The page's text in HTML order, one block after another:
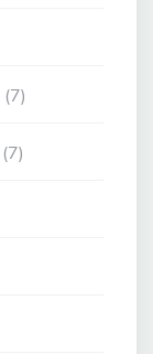
(7)
(7)